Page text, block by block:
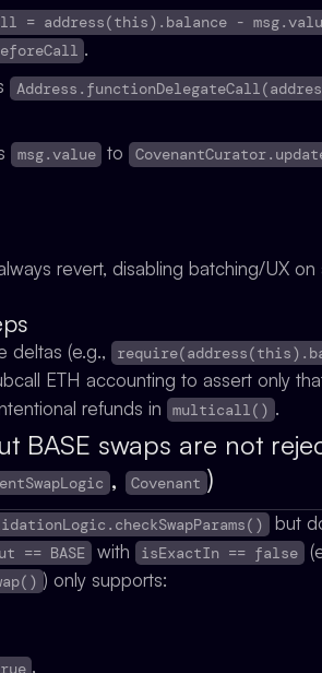
= address(this).balance -
.
msg.value to
revert, disabling batching/UX
deltas (e.g.,
ETH accounting to assert only
refunds in
multicall() .
BASE swaps are not
, Covenant )
but
== BASE with isExactIn == false
) only supports:
,